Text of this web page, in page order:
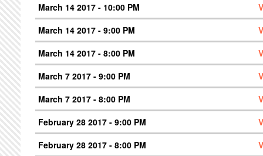
March 14 2017 - 10:00 PM
March 14 2017 - 9:00 PM
March 14 2017 - 8:00 PM
March 7 2017 - 9:00 PM
March 7 2017 - 8:00 PM
February 28 2017 - 9:00 PM
February 28 2017 - 8:00 PM